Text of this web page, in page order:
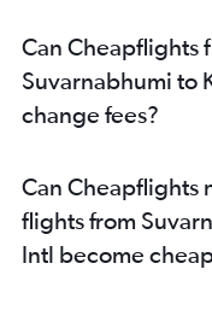
Can Cheapflights
Suvarnabhumi to
change fees?
Can Cheapflights
flights from
Intl become